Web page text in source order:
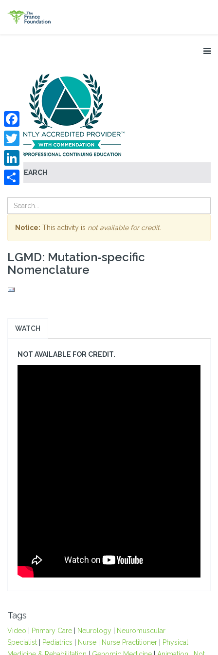
SEARCH
Facebook
Twitter
LinkedIn
Notice: This activity is not available for credit.
LGMD: Mutation-specific
Nomenclature
WATCH
NOT AVAILABLE FOR CREDIT.
Tags
Video Primary Care Neurology
Neuromuscular
Specialist
Pediatrics Nurse Nurse Practitioner
Physical